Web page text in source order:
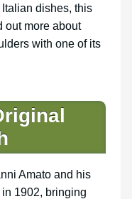
dishes, this
out more about
with one of its
Amato and his
1902, bringing